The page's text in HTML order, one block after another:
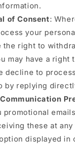
of Consent:
your
the right to
may have a right
decline to
by replying
promotional
these at
displayed in